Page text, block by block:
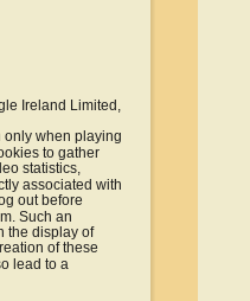
Ireland Limited,
only when playing
to gather
statistics,
associated with
out before
Such an
the display of
of these
lead to a